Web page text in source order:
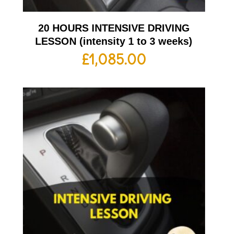
20 HOURS INTENSIVE DRIVING
LESSON (intensity 1 to 3 weeks)
£1,085.00